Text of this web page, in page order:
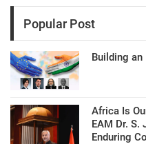
Popular Post
Building
Africa Is
EAM Dr. S.
Enduring